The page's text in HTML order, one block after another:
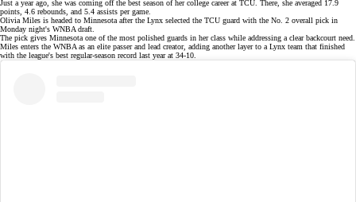
Just a year ago, she was coming off the best season of her college career at TCU . There, she averaged 17.9
points, 4.6 rebounds, and 5.4 assists per game.
Olivia Miles is headed to Minnesota after the Lynx selected the TCU guard with the No. 2 overall pick in
Monday night's WNBA draft.
The pick gives Minnesota one of the most polished guards in her class while addressing a clear backcourt need.
Miles enters the WNBA as an elite passer and lead creator, adding another layer to a Lynx team that finished
with the league's best regular-season record last year at 34-10.